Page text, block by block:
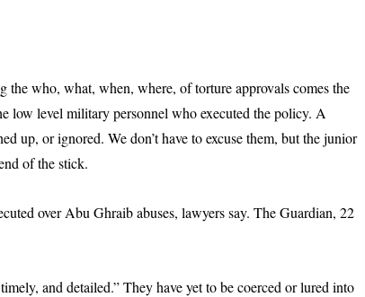
the who, what, when, where, of torture approvals comes the
low level military personnel who executed the policy. A
up, or ignored. We don’t have to excuse them, but the junior
of the stick.
over Abu Ghraib abuses, lawyers say. The Guardian, 22
and detailed.” They have yet to be coerced or lured into